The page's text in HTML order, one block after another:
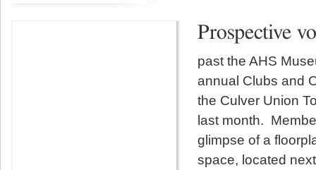
Prospective
past the AHS
annual Clubs and
the Culver Union
last month.
glimpse of a
space, located